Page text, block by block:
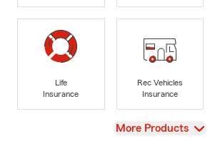
Life
Insurance
Rec Vehicles
Insurance
View
More Products